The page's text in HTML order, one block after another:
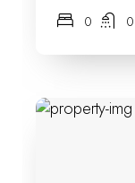
0 0